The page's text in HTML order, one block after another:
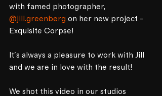
with famed photographer,
@jill.greenberg on her new project -
Exquisite Corpse!⁣
It's always a pleasure to work with Jill
and we are in love with the result!⁣
We shot this video in our studios